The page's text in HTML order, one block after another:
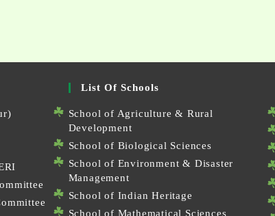
List Of Schools
School of Agriculture & Rural
Development
School of Biological Sciences
School of Environment & Disaster
Management
School of Indian Heritage
School of Mathematical Sciences